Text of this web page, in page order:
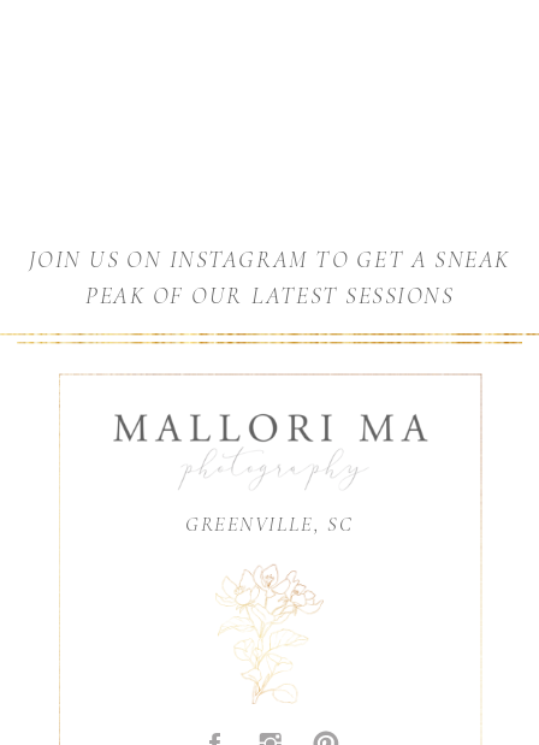
JOIN US ON INSTAGRAM TO GET A SNEAK
PEAK OF OUR LATEST SESSIONS
GREENVILLE, SC